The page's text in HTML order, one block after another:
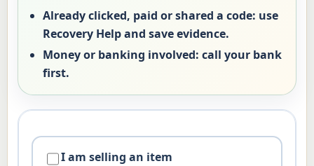
Already clicked, paid or shared a code: use
Recovery Help and save evidence.
Money or banking involved: call your bank
first.
I am selling an item